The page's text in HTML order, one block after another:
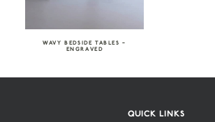
WAVY BEDSIDE TABLES –
ENGRAVED
QUICK LINKS